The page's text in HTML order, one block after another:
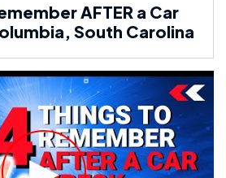
AFTER a Car
South Carolina